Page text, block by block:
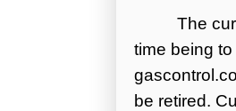
The
time being
be retired.